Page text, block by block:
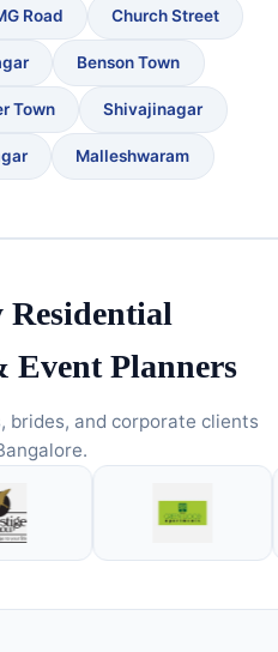
Road Church Street
Benson Town
Town Shivajinagar
Malleshwaram
Residential
Event Planners
brides, and corporate clients